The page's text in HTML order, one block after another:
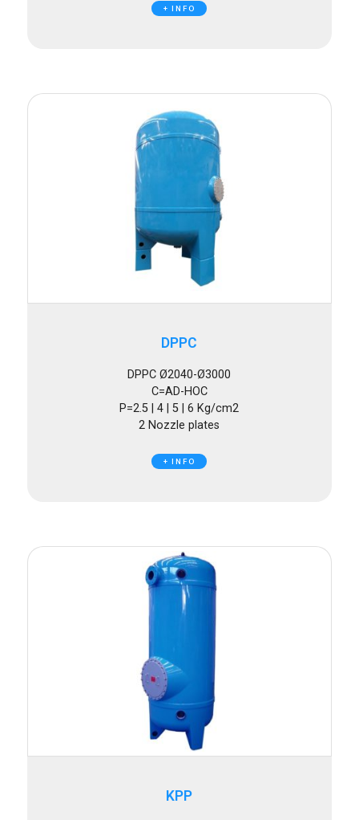
+ INFO
DPPC
DPPC Ø2040-Ø3000
C=AD-HOC
P=2.5 | 4 | 5 | 6 Kg/cm2
2 Nozzle plates
+ INFO
KPP